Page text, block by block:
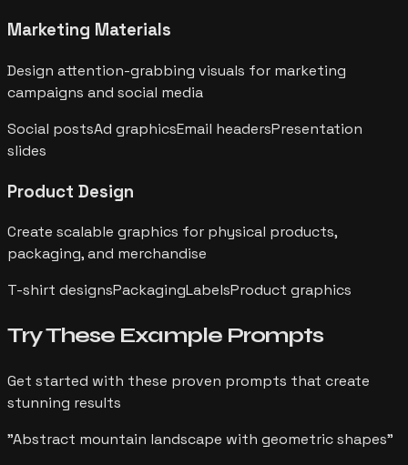
Marketing Materials
Design attention-grabbing visuals for marketing
campaigns and social media
Social postsAd graphicsEmail headersPresentation
slides
Product Design
Create scalable graphics for physical products,
packaging, and merchandise
T-shirt designsPackagingLabelsProduct graphics
Try These Example Prompts
Get started with these proven prompts that create
stunning results
"Abstract mountain landscape with geometric shapes"